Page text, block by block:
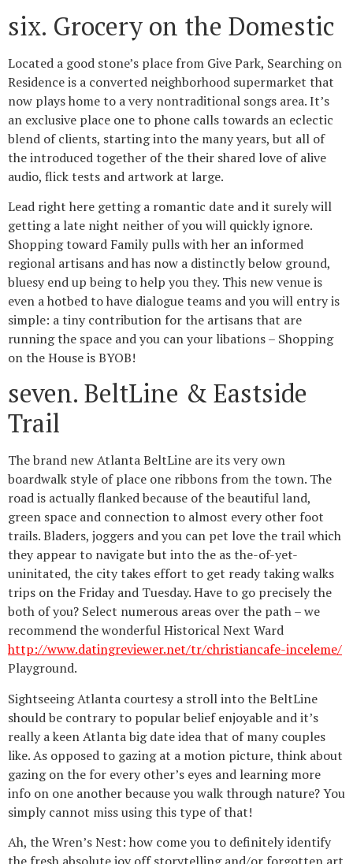
six. Grocery on the Domestic
Located a good stone’s place from Give Park, Searching on
Residence is a converted neighborhood supermarket that
now plays home to a very nontraditional songs area. It’s
an exclusive place one to phone calls towards an eclectic
blend of clients, starting into the many years, but all of
the introduced together of the their shared love of alive
audio, flick tests and artwork at large.
Lead right here getting a romantic date and it surely will
getting a late night neither of you will quickly ignore.
Shopping toward Family pulls with her an informed
regional artisans and has now a distinctly below ground,
bluesy end up being to help you they. This new venue is
even a hotbed to have dialogue teams and you will entry is
simple: a tiny contribution for the artisans that are
running the space and you can your libations – Shopping
on the House is BYOB!
seven. BeltLine & Eastside
Trail
The brand new Atlanta BeltLine are its very own
boardwalk style of place one ribbons from the town. The
road is actually flanked because of the beautiful land,
green space and connection to almost every other foot
trails. Bladers, joggers and you can pet love the trail which
they appear to navigate but into the as the-of-yet-
uninitated, the city takes effort to get ready taking walks
trips on the Friday and Tuesday. Have to go precisely the
both of you? Select numerous areas over the path – we
recommend the wonderful Historical Next Ward
http://www.datingreviewer.net/tr/christiancafe-inceleme/
Playground.
Sightseeing Atlanta courtesy a stroll into the BeltLine
should be contrary to popular belief enjoyable and it’s
really a keen Atlanta big date idea that of many couples
like. As opposed to gazing at a motion picture, think about
gazing on the for every other’s eyes and learning more
info on one another because you walk through nature? You
simply cannot miss using this type of that!
Ah, the Wren’s Nest: how come you to definitely identify